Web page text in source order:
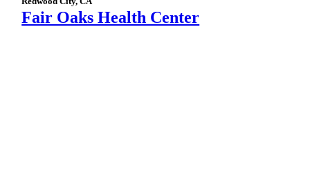
Fair Oaks Health Center